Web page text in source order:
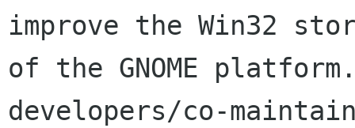
improve the Win32
of the GNOME
developers/co-